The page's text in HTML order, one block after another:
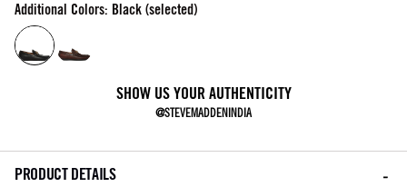
Additional Colors: Black (selected)
SHOW US YOUR AUTHENTICITY
@STEVEMADDENINDIA
PRODUCT DETAILS